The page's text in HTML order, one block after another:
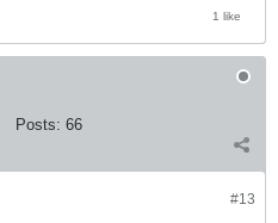
1 like
Posts: 66
#13